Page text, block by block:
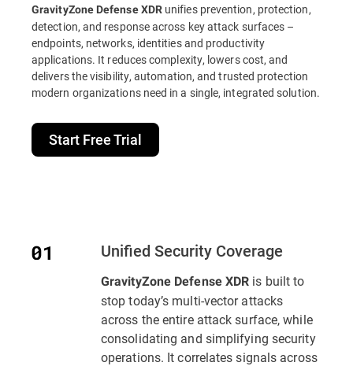
GravityZone Defense XDRunifies prevention, protection,
detection, and response across key attack surfaces –
endpoints, networks, identities and productivity
applications. It reduces complexity, lowers cost, and
delivers the visibility, automation, and trusted protection
modern organizations need in a single, integrated solution.
Start Free Trial
Unified Security Coverage
GravityZone Defense XDR is built to
stop today’s multi-vector attacks
across the entire attack surface, while
consolidating and simplifying security
operations. It correlates signals across